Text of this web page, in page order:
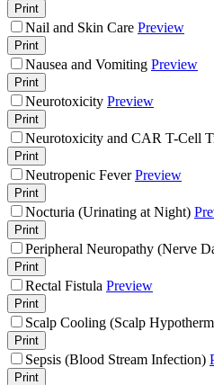
Print
Nail and Skin Care Preview
Print
Nausea and Vomiting Preview
Print
Neurotoxicity Preview
Print
Neurotoxicity and CAR T-Cell
Print
Neutropenic Fever Preview
Print
Nocturia (Urinating at Night)
Print
Peripheral Neuropathy (Nerve
Print
Rectal Fistula Preview
Print
Scalp Cooling (Scalp
Print
Sepsis (Blood Stream Infection)
Print